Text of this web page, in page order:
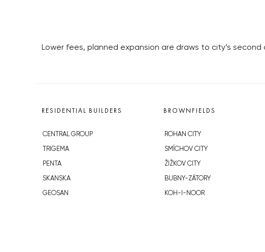
Lower fees, planned expansion are draws to city’s second
RESIDENTIAL BUILDERS
CENTRAL GROUP
TRIGEMA
PENTA
SKANSKA
GEOSAN
BROWNFIELDS
ROHAN CITY
SMÍCHOV CITY
ŽIŽKOV CITY
BUBNY-ZÁTORY
KOH-I-NOOR